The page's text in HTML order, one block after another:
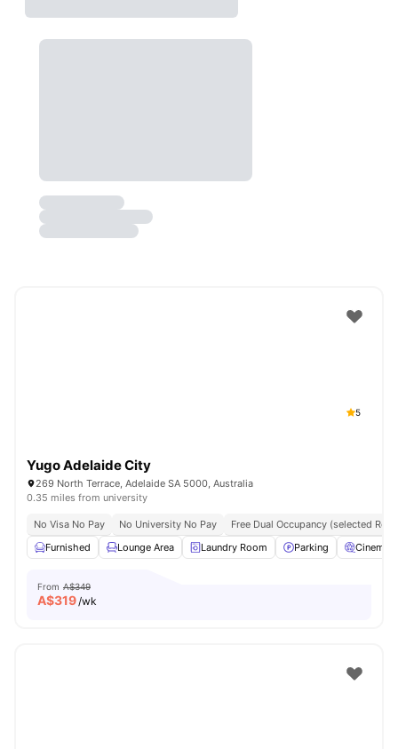
5
Yugo Adelaide City
269 North Terrace, Adelaide SA 5000, Australia
0.35 miles from university
No Visa No Pay No University No Pay
Free Dual Occupancy (selected
Furnished
Lounge Area Laundry Room Parking Cinema
From A$349
A$319/wk